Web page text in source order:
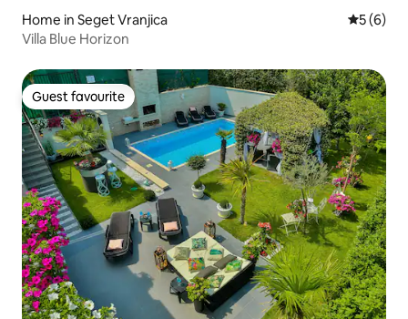
Home in Seget Vranjica 5 out of
5 (6)
Villa Blue Horizon
Guest favourite
Guest favourite